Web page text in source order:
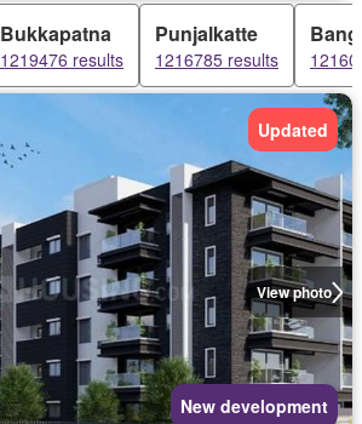
Bukkapatna
1219476 results
Punjalkatte
1216785 results
View photo
Updated
New development